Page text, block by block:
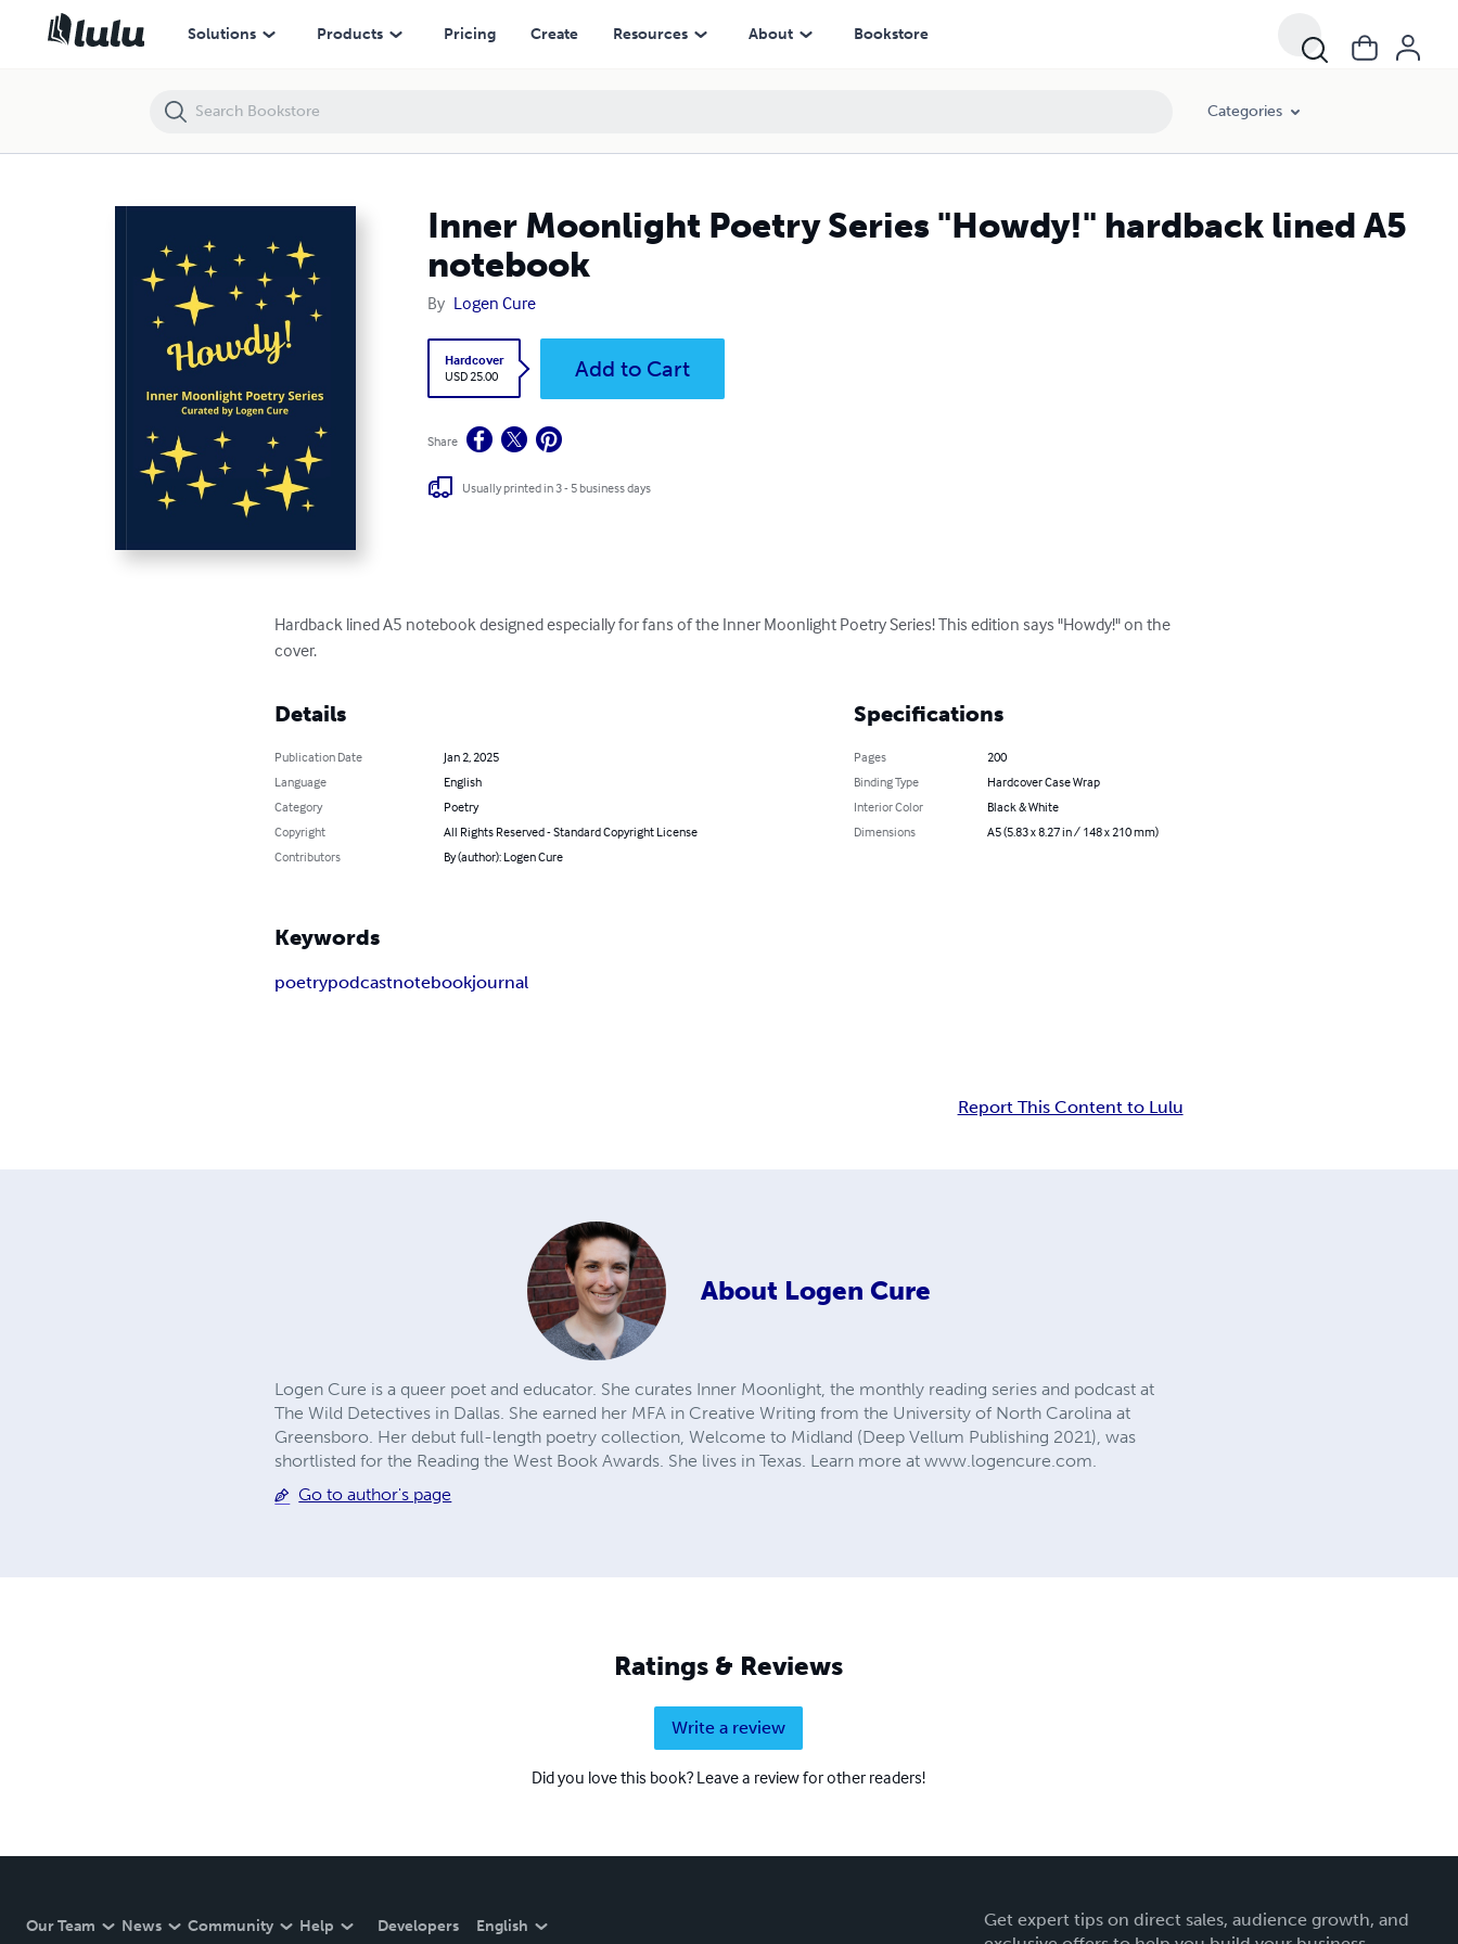
Solutions Products Pricing Create Resources About Bookstore
Categories
Inner Moonlight Poetry Series "Howdy!" hardback lined A5
notebook
By Logen Cure
Hardcover
USD 25.00
Add to Cart
Share
Usually printed in 3 - 5 business days
Hardback lined A5 notebook designed especially for fans of the Inner Moonlight Poetry Series! This edition says "Howdy!" on the
cover.
Details
Publication Date
Jan 2, 2025
Language
English
Category
Poetry
Copyright
All Rights Reserved - Standard Copyright License
Contributors
By (author): Logen Cure
Specifications
Pages
200
Binding Type
Hardcover Case Wrap
Interior Color
Black & White
Dimensions
A5 (5.83 x 8.27 in / 148 x 210 mm)
Keywords
poetrypodcastnotebookjournal
Report This Content to Lulu
About Logen Cure
Logen Cure is a queer poet and educator. She curates Inner Moonlight, the monthly reading series and podcast at
The Wild Detectives in Dallas. She earned her MFA in Creative Writing from the University of North Carolina at
Greensboro. Her debut full-length poetry collection, Welcome to Midland (Deep Vellum Publishing 2021), was
shortlisted for the Reading the West Book Awards. She lives in Texas. Learn more at www.logencure.com.
Go to author's page
Ratings & Reviews
Write a review
Did you love this book? Leave a review for other readers!
Our Team News Community Help Developers English
Get expert tips on direct sales, audience growth, and
Inner Moonlight Poetry Series "Howdy!" hardback lined A5 notebook